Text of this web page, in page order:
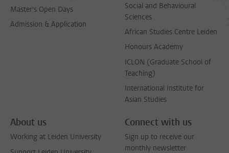
Master's Open Days
Admission & Application
Social and Behavioural
Sciences
African Studies Centre Leiden
Honours Academy
ICLON (Graduate School of
Teaching)
International Institute for
Asian Studies
About us
Working at Leiden University
Connect with us
Sign up to receive our
monthly newsletter